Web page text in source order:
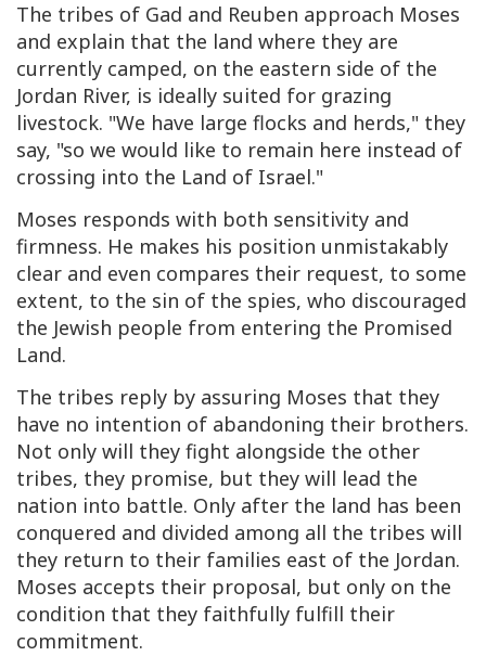
The tribes of Gad and Reuben approach Moses
and explain that the land where they are
currently camped, on the eastern side of the
Jordan River, is ideally suited for grazing
livestock. "We have large flocks and herds," they
say, "so we would like to remain here instead of
crossing into the Land of Israel."
Moses responds with both sensitivity and
firmness. He makes his position unmistakably
clear and even compares their request, to some
extent, to the sin of the spies, who discouraged
the Jewish people from entering the Promised
Land.
The tribes reply by assuring Moses that they
have no intention of abandoning their brothers.
Not only will they fight alongside the other
tribes, they promise, but they will lead the
nation into battle. Only after the land has been
conquered and divided among all the tribes will
they return to their families east of the Jordan.
Moses accepts their proposal, but only on the
condition that they faithfully fulfill their
commitment.